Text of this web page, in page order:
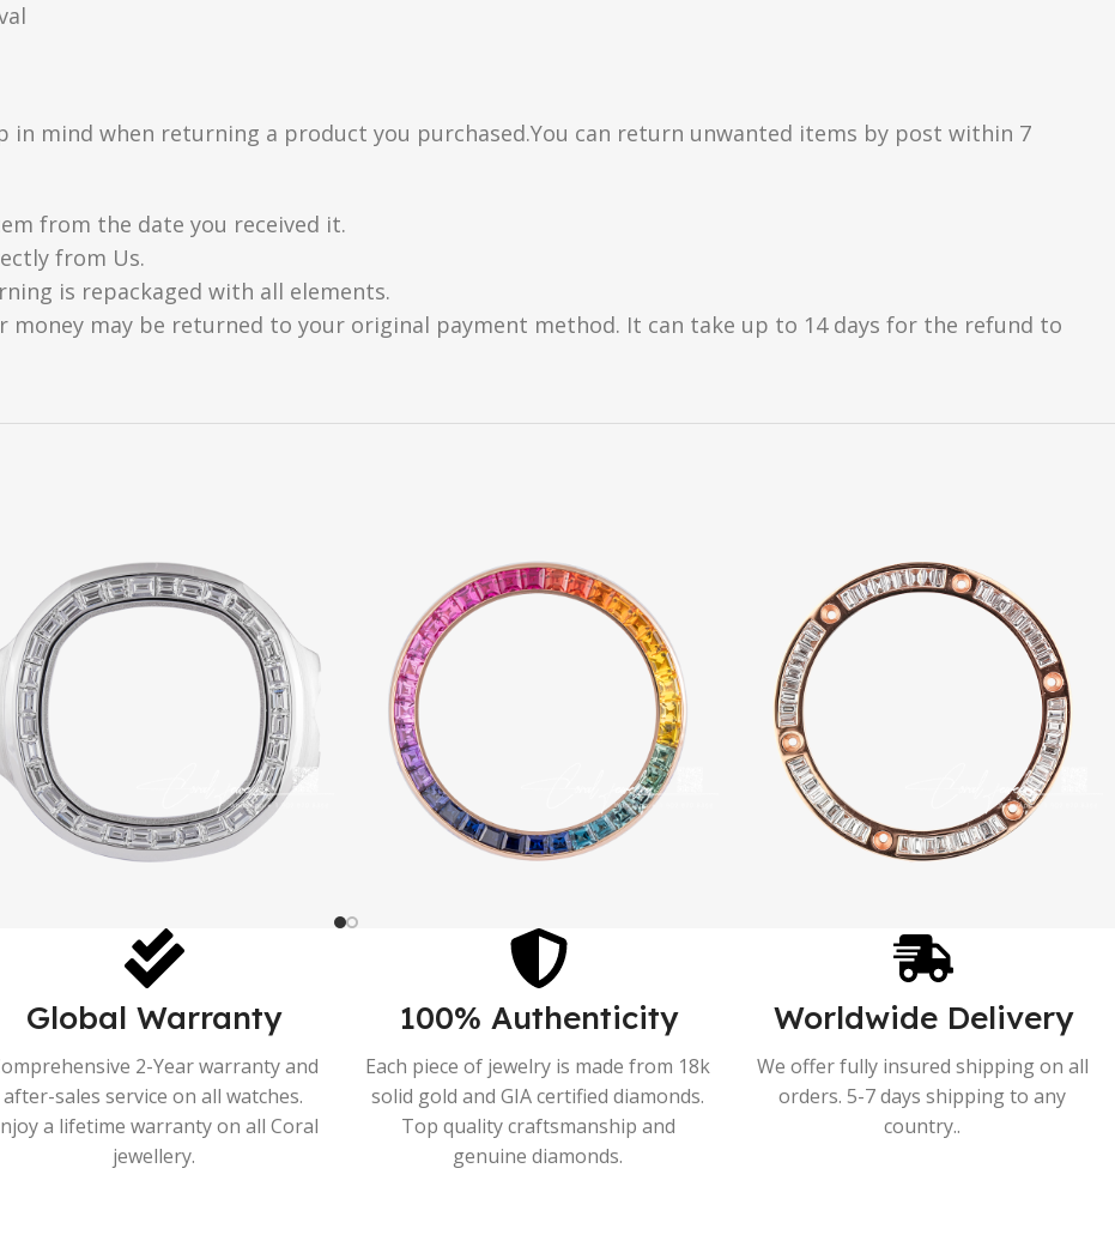
mind when returning a product you purchased.You can return unwanted items by post within 7
from the date you received it.
from Us.
is repackaged with all elements.
money may be returned to your original payment method. It can take up to 14 days for the refund to
Global Warranty
2-Year warranty and
after-sales service on all watches.
a lifetime warranty on all Coral
jewellery.
100% Authenticity
Each piece of jewelry is made from 18k
solid gold and GIA certified diamonds.
Top quality craftsmanship and
genuine diamonds.
Worldwide Delivery
We offer fully insured shipping on all
orders. 5-7 days shipping to any
country..